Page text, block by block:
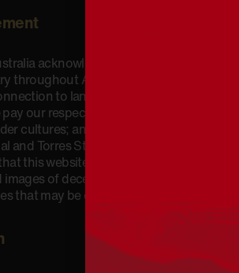
acknowledges Traditional
throughout Australia and recognises
to lands, waters and
our respect to Aboriginal and
cultures; and to Elders past and
and Torres Strait Islander peoples
this website may include
of deceased persons, as well
that may be confronting.